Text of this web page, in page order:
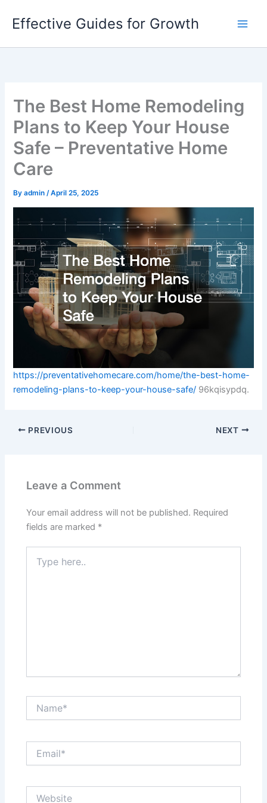
Effective Guides for Growth
The Best Home Remodeling
Plans to Keep Your House
Safe – Preventative Home
Care
Byadmin/April 25, 2025
https://preventativehomecare.com/home/the-best-home-
remodeling-plans-to-keep-your-house-safe/ 96kqisypdq.
PREVIOUS NEXT
Leave a Comment
Your email address will not be published. Required
fields are marked *
here..